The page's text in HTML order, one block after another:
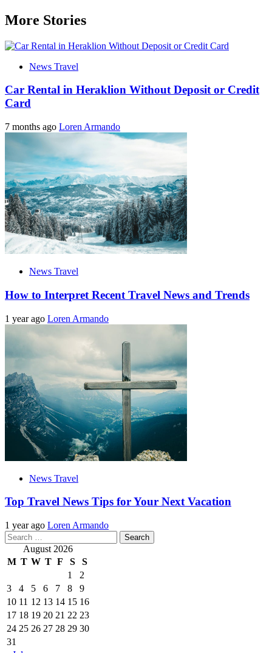
More Stories
News Travel
Car Rental in Heraklion Without Deposit or Credit
Card
7 months ago Loren Armando
News Travel
How to Interpret Recent Travel News and Trends
1 year ago Loren Armando
News Travel
Top Travel News Tips for Your Next Vacation
1 year ago Loren Armando
Search
for: August 2026
M T W T F S
S
1
2
3
4 5 6 7 8
9
10 11 12 13 14 15 16
17 18 19 20 21 22 23
24 25 26 27 28 29 30
31